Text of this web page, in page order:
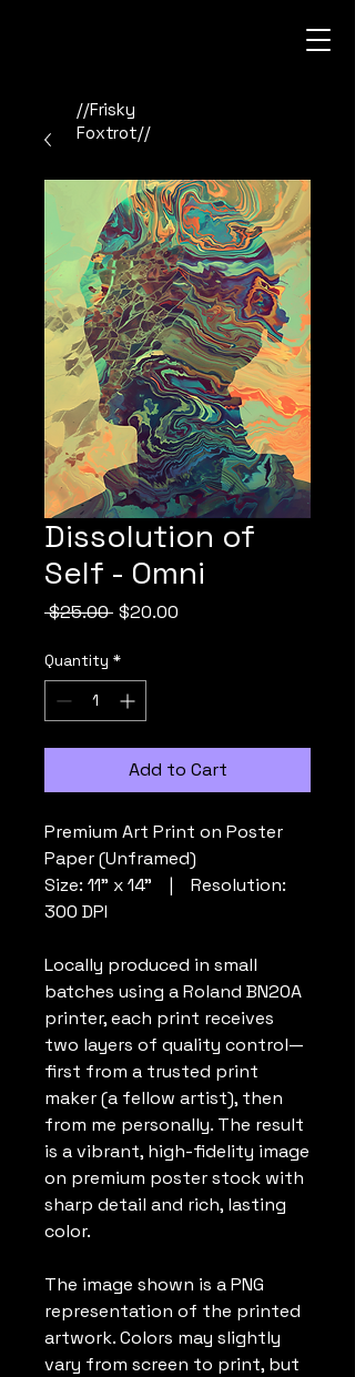
//Frisky
Foxtrot//
Dissolution of
Self - Omni
$25.00 Regular
$20.00
Quantity *
Add to Cart
Premium Art Print on Poster
Paper (Unframed)
Size: 11” x 14” | Resolution:
300 DPI
Locally produced in small
batches using a Roland BN20A
printer, each print receives
two layers of quality control—
first from a trusted print
maker (a fellow artist), then
from me personally. The result
is a vibrant, high-fidelity image
on premium poster stock with
sharp detail and rich, lasting
color.
The image shown is a PNG
representation of the printed
artwork. Colors may slightly
vary from screen to print, but